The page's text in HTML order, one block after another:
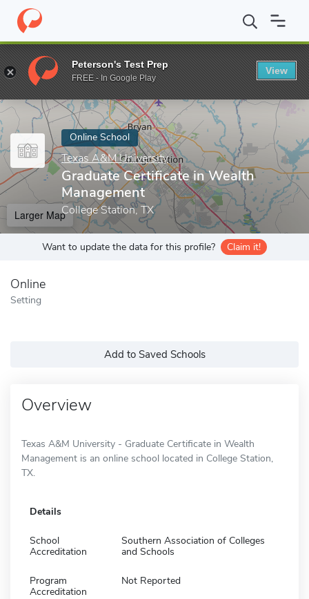
Home Online Schools Texas A&M University Graduate
Enter a keyword
Online School
Texas A&M University
Graduate Certificate in Wealth
Management
College Station, TX
Larger Map
Want to update the data for this profile? Claim it!
Online
Setting
Add to Saved Schools
Overview
Texas A&M University - Graduate Certificate in Wealth
Management is an online school located in College Station,
TX.
Details
School
Accreditation
Southern Association of Colleges
and Schools
Program
Accreditation
Not Reported
Peterson's Test Prep
FREE - In Google Play
View